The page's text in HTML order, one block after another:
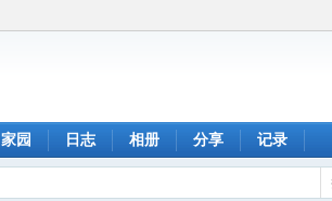
家园 日志 相册 分享 记录